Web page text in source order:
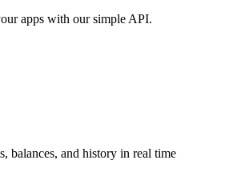
apps with our simple API.
balances, and history in real time